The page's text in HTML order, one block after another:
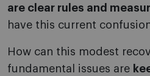
are clear rules and
have this current
How can this modest
fundamental issues are